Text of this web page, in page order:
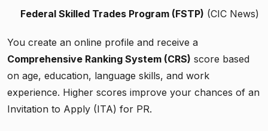
Federal Skilled Trades Program (FSTP) (CIC News)
You create an online profile and receive a
Comprehensive Ranking System (CRS) score based
on age, education, language skills, and work
experience. Higher scores improve your chances of an
Invitation to Apply (ITA) for PR.